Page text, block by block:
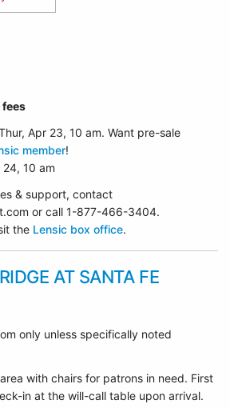
fees
, Apr 23, 10 am. Want pre-sale
member!
24, 10 am
& support, contact
or call 1-877-466-3404.
the Lensic box office.
AT SANTA FE
only unless specifically noted
with chairs for patrons in need. First
in at the will-call table upon arrival.